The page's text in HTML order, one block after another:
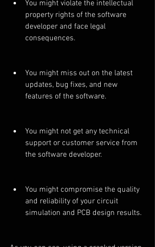
You might violate the intellectual
property rights of the software
developer and face legal
consequences.
You might miss out on the latest
updates, bug fixes, and new
features of the software.
You might not get any technical
support or customer service from
the software developer.
You might compromise the quality
and reliability of your circuit
simulation and PCB design results.